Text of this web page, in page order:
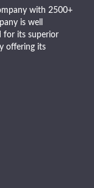
with 2500+
is well
for its superior
offering its